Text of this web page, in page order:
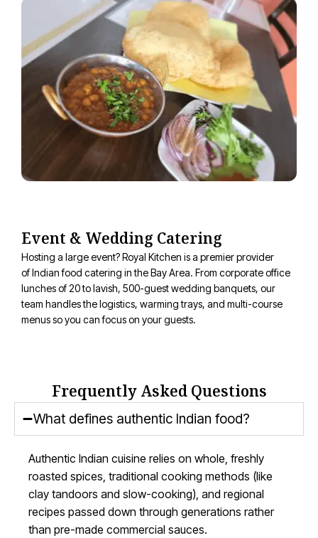
Event & Wedding Catering
Hosting a large event? Royal Kitchen is a premier provider
ofIndian food catering in the Bay Area. From corporate office
lunches of 20 to lavish, 500-guest wedding banquets, our
team handles thelogistics, warming trays, and multi-course
menus so you can focus on your guests.
Frequently Asked Questions
What defines authentic Indian food?
Authentic Indian cuisine relies on whole, freshly
roasted spices, traditional cooking methods (like
clay tandoors and slow-cooking), and regional
recipes passed down through generations rather
than pre-made commercial sauces.